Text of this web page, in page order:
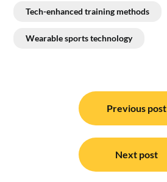
Tech-enhanced training methods
Wearable sports technology
navigation
Previous post
Next post